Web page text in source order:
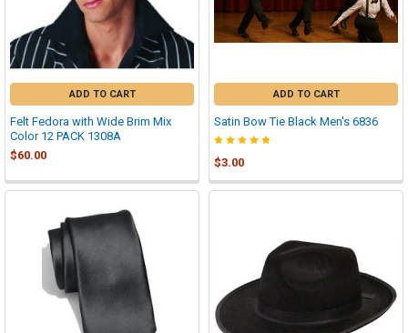
ADD TO CART
Felt Fedora with Wide Brim Mix
Color 12 PACK 1308A
$60.00
ADD TO CART
Satin Bow Tie Black Men's 6836
$3.00